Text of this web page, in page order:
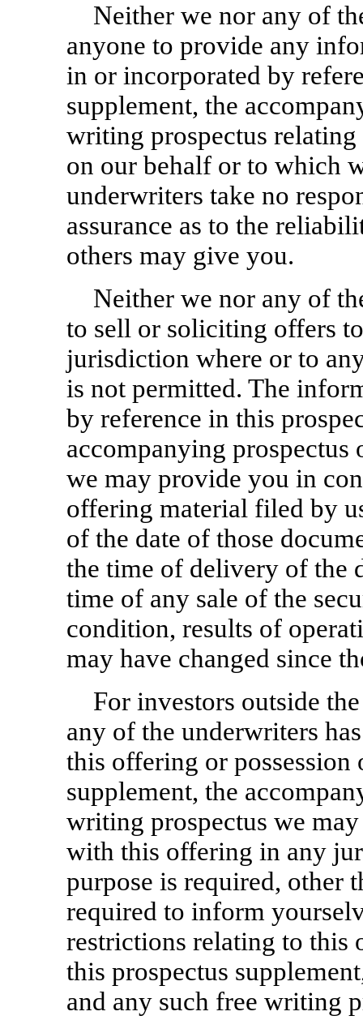
Neither we nor any of
anyone to provide any
in or incorporated by
supplement, the
writing prospectus
on our behalf or to which
underwriters take no
assurance as to the
others may give you.
Neither we nor any of
to sell or soliciting offers
jurisdiction where or to
is not permitted. The
by reference in this
accompanying
we may provide you in
offering material filed by
of the date of those
the time of delivery of the
time of any sale of the
condition, results of
may have changed since
For investors outside
any of the underwriters
this offering or
supplement, the
writing prospectus we
with this offering in any
purpose is required, other
required to inform
restrictions relating to this
this prospectus
and any such free writing